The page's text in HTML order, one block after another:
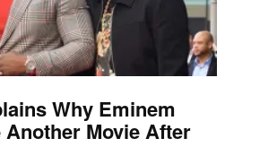
Why Eminem
Another Movie After